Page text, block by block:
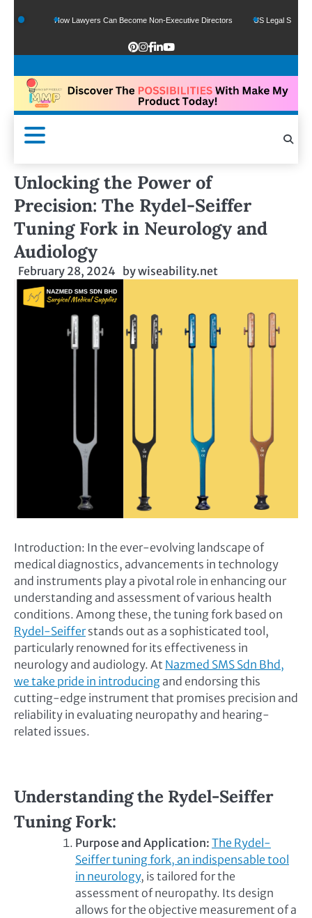
How Lawyers Can Become Non-Executive Directors US Legal Sector Adds
Unlocking the Power of
Precision: The Rydel-Seiffer
Tuning Fork in Neurology and
Audiology
February 28, 2024 bywiseability.net
Introduction: In the ever-evolving landscape of
medical diagnostics, advancements in technology
and instruments play a pivotal role in enhancing our
understanding and assessment of various health
conditions. Among these, the tuning fork based on
Rydel-Seifferstands out as a sophisticated tool,
particularly renowned for its effectiveness in
neurology and audiology. At Nazmed SMS Sdn Bhd,
we take pride in introducing and endorsing this
cutting-edge instrument that promises precision and
reliability in evaluating neuropathy and hearing-
related issues.
Understanding the Rydel-Seiffer
Tuning Fork:
Purpose and Application: The Rydel-
Seiffer tuning fork, an indispensable tool
in neurology, is tailored for the
assessment of neuropathy. Its design
allows for the objective measurement of a